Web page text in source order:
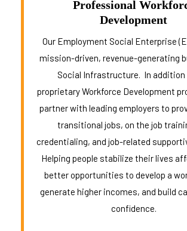
Professional
Development
Our Employment Social Enterprise
mission-driven, revenue-generating
Social Infrastructure. In addition
proprietary Workforce Development
partner with leading employers to
transitional jobs, on the job
credentialing, and job-related
Helping people stabilize their lives
better opportunities to develop a
generate higher incomes, and build
confidence.